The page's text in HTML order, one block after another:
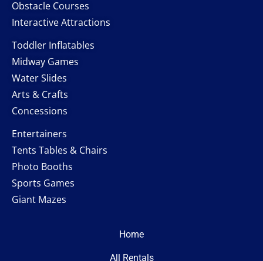
Obstacle Courses
Interactive Attractions
Toddler Inflatables
Midway Games
Water Slides
Arts & Crafts
Concessions
Entertainers
Tents Tables & Chairs
Photo Booths
Sports Games
Giant Mazes
Home
All Rentals